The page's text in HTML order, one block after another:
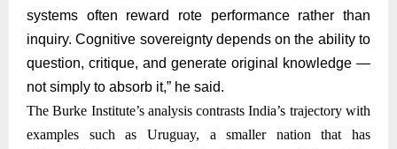
systems often reward rote performance rather than
inquiry. Cognitive sovereignty depends on the ability to
question, critique, and generate original knowledge —
not simply to absorb it,” he said.
The Burke Institute’s analysis contrasts India’s trajectory with
examples such as Uruguay, a smaller nation that has